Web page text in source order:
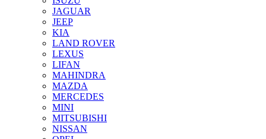
JAGUAR
JEEP
KIA
LAND ROVER
LEXUS
LIFAN
MAHINDRA
MAZDA
MERCEDES
MINI
MITSUBISHI
NISSAN